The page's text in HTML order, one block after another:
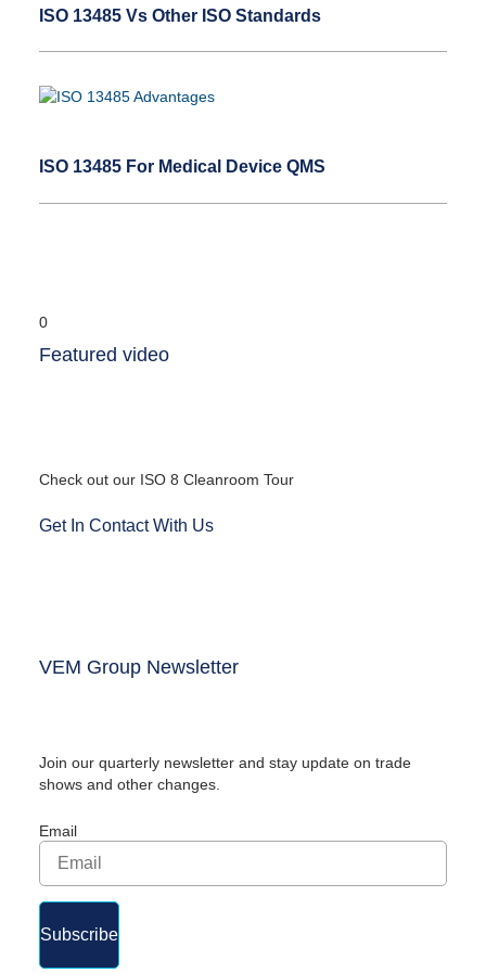
ISO 13485 Vs Other ISO Standards
ISO 13485 For Medical Device QMS
Featured video
Check out our ISO 8 Cleanroom Tour
Get In Contact With Us
VEM Group Newsletter
Join our quarterly newsletter and stay update on trade
shows and other changes.
Email
Subscribe